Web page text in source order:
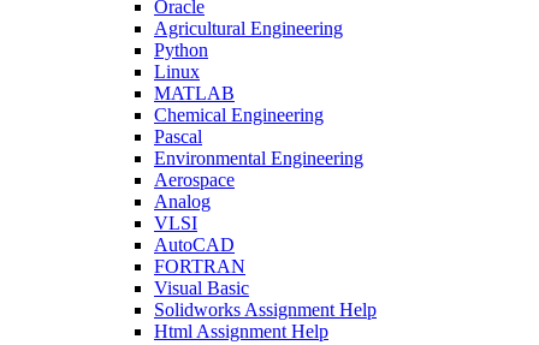
Oracle
Agricultural Engineering
Python
Linux
MATLAB
Chemical Engineering
Pascal
Environmental Engineering
Aerospace
Analog
VLSI
AutoCAD
FORTRAN
Visual Basic
Solidworks Assignment Help
Html Assignment Help